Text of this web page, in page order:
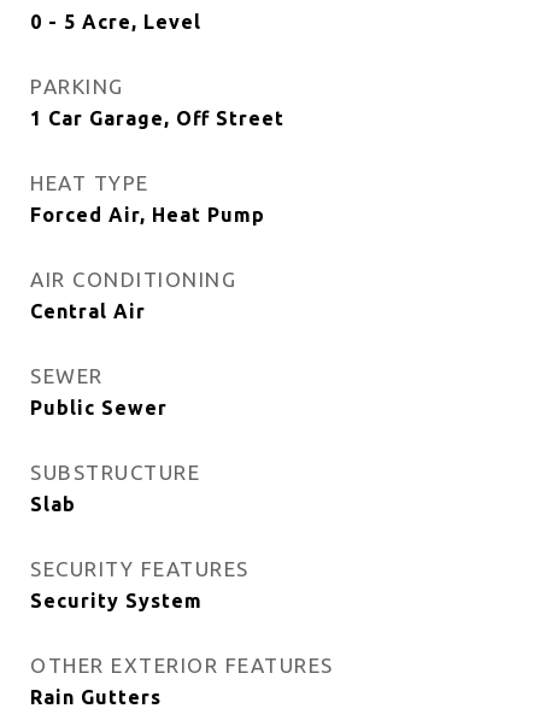
0 - 5 Acre, Level
PARKING
1 Car Garage, Off Street
HEAT TYPE
Forced Air, Heat Pump
AIR CONDITIONING
Central Air
SEWER
Public Sewer
SUBSTRUCTURE
Slab
SECURITY FEATURES
Security System
OTHER EXTERIOR FEATURES
Rain Gutters